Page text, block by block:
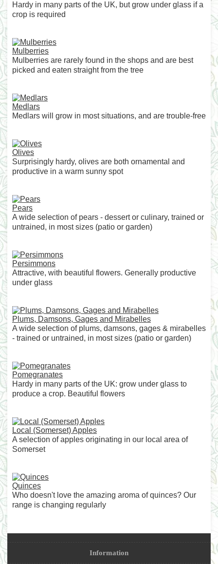
Hardy in many parts of the UK, but grow under glass if a
crop is required
Mulberries
Mulberries are rarely found in the shops and are best
picked and eaten straight from the tree
Medlars
Medlars will grow in most situations, and are trouble-free
Olives
Surprisingly hardy, olives are both ornamental and
productive in a warm sunny spot
Pears
A wide selection of pears - dessert or culinary, trained or
untrained, in most sizes (patio or garden)
Persimmons
Attractive, with beautiful flowers. Generally productive
under glass
Plums, Damsons, Gages and Mirabelles
A wide selection of plums, damsons, gages & mirabelles
- trained or untrained, in most sizes (patio or garden)
Pomegranates
Hardy in many parts of the UK: grow under glass to
produce a crop. Beautiful flowers
Local (Somerset) Apples
A selection of apples originating in our local area of
Somerset
Quinces
Who doesn't love the amazing aroma of quinces? Our
range is changing regularly
Information